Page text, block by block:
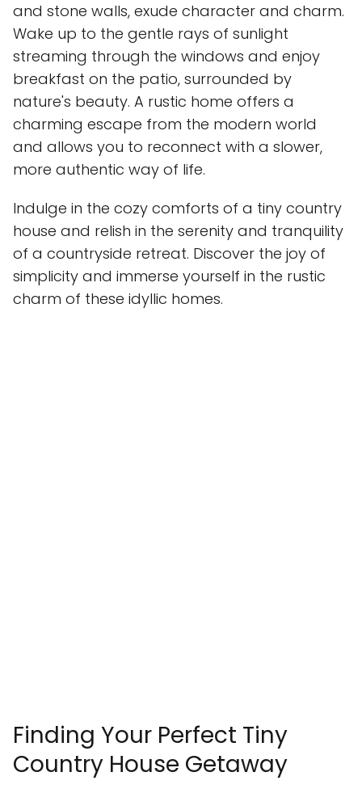
and stone walls, exude character and charm.
Wake up to the gentle rays of sunlight
streaming through the windows and enjoy
breakfast on the patio, surrounded by
nature's beauty. A rustic home offers a
charming escape from the modern world
and allows you to reconnect with a slower,
more authentic way of life.
Indulge in the cozy comforts of a tiny country
house and relish in the serenity and tranquility
of a countryside retreat. Discover the joy of
simplicity and immerse yourself in the rustic
charm of these idyllic homes.
Finding Your Perfect Tiny
Country House Getaway